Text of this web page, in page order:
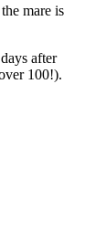
mare is
after
100!).